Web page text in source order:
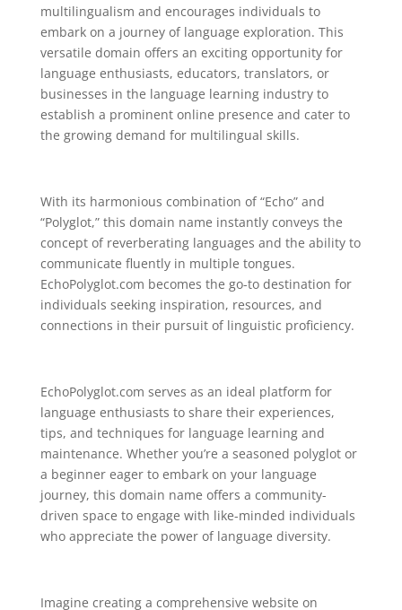
multilingualism and encourages individuals to
embark on a journey of language exploration. This
versatile domain offers an exciting opportunity for
language enthusiasts, educators, translators, or
businesses in the language learning industry to
establish a prominent online presence and cater to
the growing demand for multilingual skills.
With its harmonious combination of “Echo” and
“Polyglot,” this domain name instantly conveys the
concept of reverberating languages and the ability to
communicate fluently in multiple tongues.
EchoPolyglot.com becomes the go-to destination for
individuals seeking inspiration, resources, and
connections in their pursuit of linguistic proficiency.
EchoPolyglot.com serves as an ideal platform for
language enthusiasts to share their experiences,
tips, and techniques for language learning and
maintenance. Whether you’re a seasoned polyglot or
a beginner eager to embark on your language
journey, this domain name offers a community-
driven space to engage with like-minded individuals
who appreciate the power of language diversity.
Imagine creating a comprehensive website on